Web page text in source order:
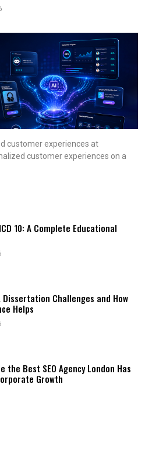
customer experiences at
customer experiences on a
10: A Complete Educational
Dissertation Challenges and How
Helps
the Best SEO Agency London Has
Growth